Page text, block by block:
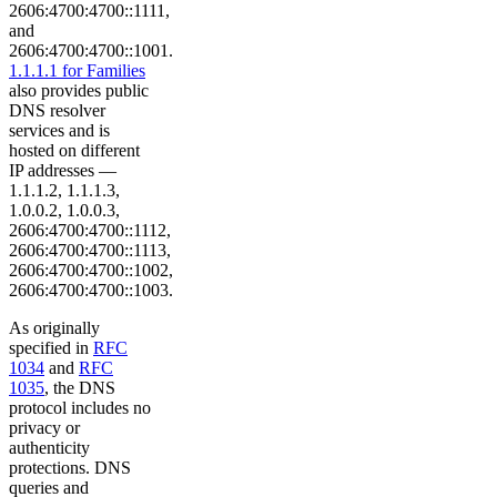
2606:4700:4700::1111,
and
2606:4700:4700::1001.
1.1.1.1 for Families
also provides public
DNS resolver
services and is
hosted on different
IP addresses —
1.1.1.2, 1.1.1.3,
1.0.0.2, 1.0.0.3,
2606:4700:4700::1112,
2606:4700:4700::1113,
2606:4700:4700::1002,
2606:4700:4700::1003.
As originally
specified in RFC
1034 and RFC
1035, the DNS
protocol includes no
privacy or
authenticity
protections. DNS
queries and